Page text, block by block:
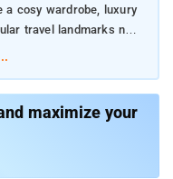
Sahib and Jantar
maximize your